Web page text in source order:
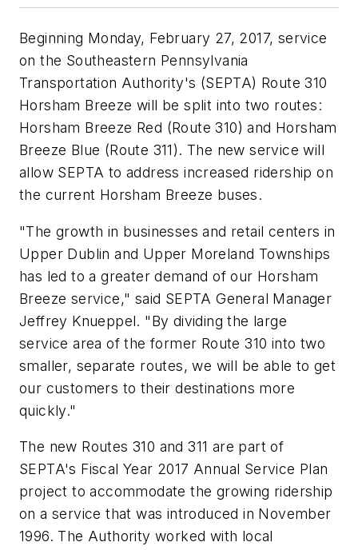
Beginning Monday, February 27, 2017, service
on the Southeastern Pennsylvania
Transportation Authority's (SEPTA) Route 310
Horsham Breeze will be split into two routes:
Horsham Breeze Red (Route 310) and Horsham
Breeze Blue (Route 311). The new service will
allow SEPTA to address increased ridership on
the current Horsham Breeze buses.
"The growth in businesses and retail centers in
Upper Dublin and Upper Moreland Townships
has led to a greater demand of our Horsham
Breeze service," said SEPTA General Manager
Jeffrey Knueppel. "By dividing the large
service area of the former Route 310 into two
smaller, separate routes, we will be able to get
our customers to their destinations more
quickly."
The new Routes 310 and 311 are part of
SEPTA's Fiscal Year 2017 Annual Service Plan
project to accommodate the growing ridership
on a service that was introduced in November
1996. The Authority worked with local